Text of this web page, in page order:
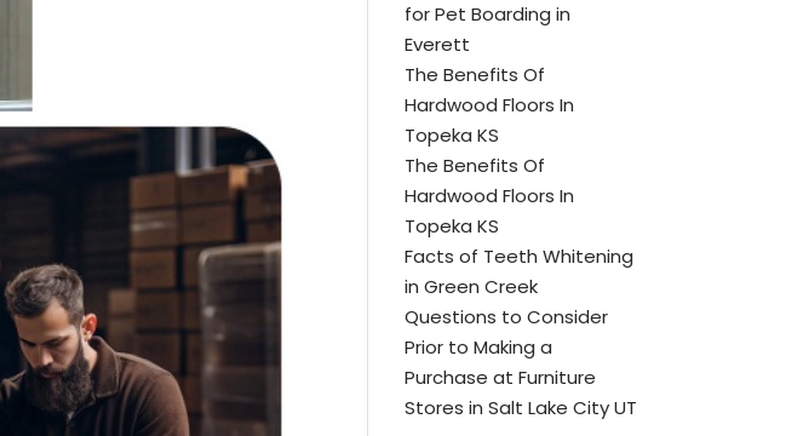
for Pet Boarding in
Everett
The Benefits Of
Hardwood Floors In
Topeka KS
The Benefits Of
Hardwood Floors In
Topeka KS
Facts of Teeth Whitening
in Green Creek
Questions to Consider
Prior to Making a
Purchase at Furniture
Stores in Salt Lake City UT